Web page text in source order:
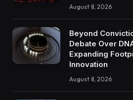
August 8, 2026
Beyond
Debate Over
Expanding
Innovation
August 8, 2026